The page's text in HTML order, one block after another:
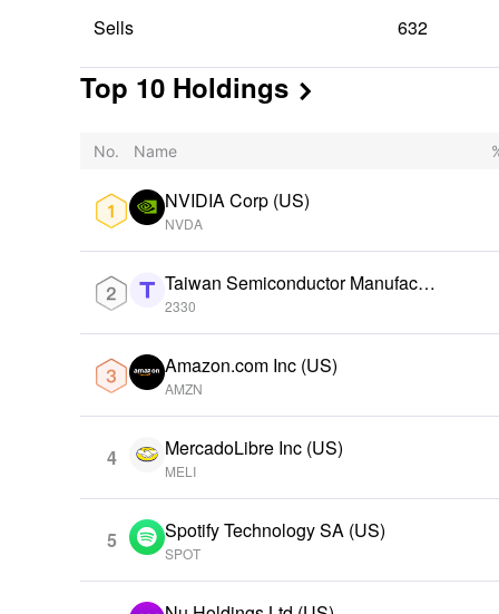
Sells 632
Top 10 Holdings 
No. Name
NVIDIA Corp (US)
NVDA
Taiwan Semiconductor Manufactu
ring Ord Shs (TW)
2330
Amazon.com Inc (US)
AMZN
4 MercadoLibre Inc (US)
MELI
5 Spotify Technology SA (US)
SPOT